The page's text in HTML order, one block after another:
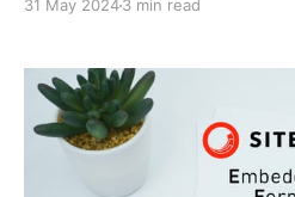
How to Use the Coveo
Coveo platform. *
31 May 20243 min read